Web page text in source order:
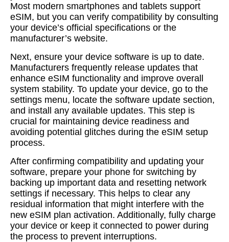
Most modern smartphones and tablets support
eSIM, but you can verify compatibility by consulting
your device’s official specifications or the
manufacturer’s website.
Next, ensure your device software is up to date.
Manufacturers frequently release updates that
enhance eSIM functionality and improve overall
system stability. To update your device, go to the
settings menu, locate the software update section,
and install any available updates. This step is
crucial for maintaining device readiness and
avoiding potential glitches during the eSIM setup
process.
After confirming compatibility and updating your
software, prepare your phone for switching by
backing up important data and resetting network
settings if necessary. This helps to clear any
residual information that might interfere with the
new eSIM plan activation. Additionally, fully charge
your device or keep it connected to power during
the process to prevent interruptions.